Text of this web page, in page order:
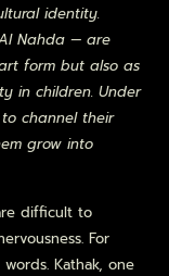
identity.
Nahda — are
form but also as
in children. Under
channel their
grow into
difficult to
For
Kathak, one